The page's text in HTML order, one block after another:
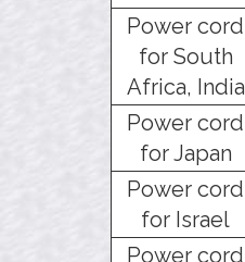
Power cord
for South
Africa, India
Power cord
for Japan
Power cord
for Israel
Power cord